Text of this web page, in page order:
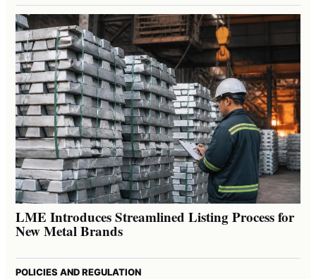
LME Introduces Streamlined Listing Process for
New Metal Brands
POLICIES AND REGULATION